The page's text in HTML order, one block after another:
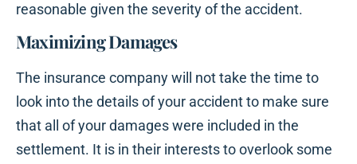
reasonable given the severity of the accident.
Maximizing Damages
The insurance company will not take the time to
look into the details of your accident to make sure
that all of your damages were included in the
settlement. It is in their interests to overlook some